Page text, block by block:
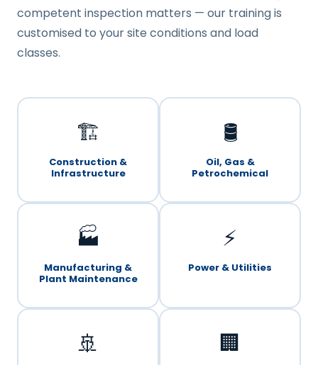
competent inspection matters — our training is
customised to your site conditions and load
classes.
🏗️
Construction &
Infrastructure
🛢️
Oil, Gas &
Petrochemical
🏭
Manufacturing &
Plant Maintenance
⚡
Power & Utilities
🚢 🏢